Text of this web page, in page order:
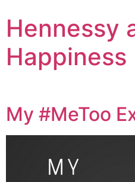
Hennessy
Happiness
My #MeToo